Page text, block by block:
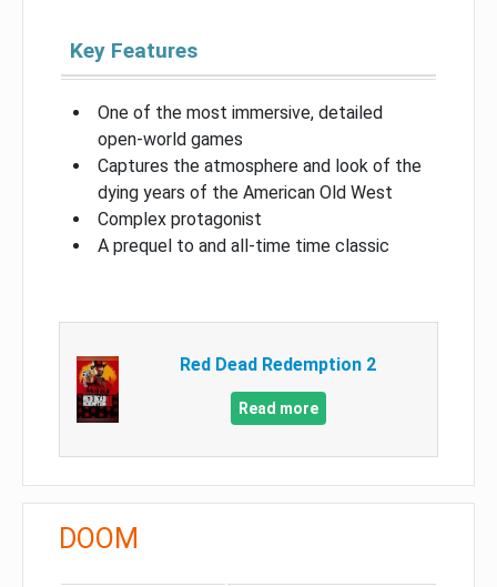
Key Features
One of the most immersive, detailed
open-world games
Captures the atmosphere and look of the
dying years of the American Old West
Complex protagonist
A prequel to and all-time time classic
Red Dead Redemption 2
Read more
DOOM